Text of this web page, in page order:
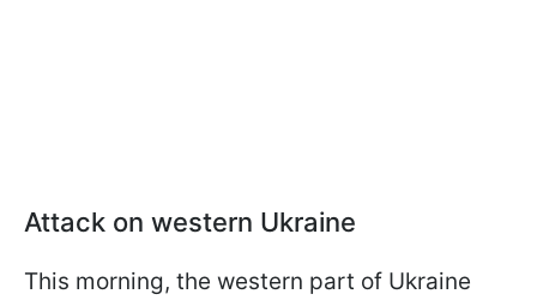
Attack on western Ukraine
This morning, the western part of Ukraine